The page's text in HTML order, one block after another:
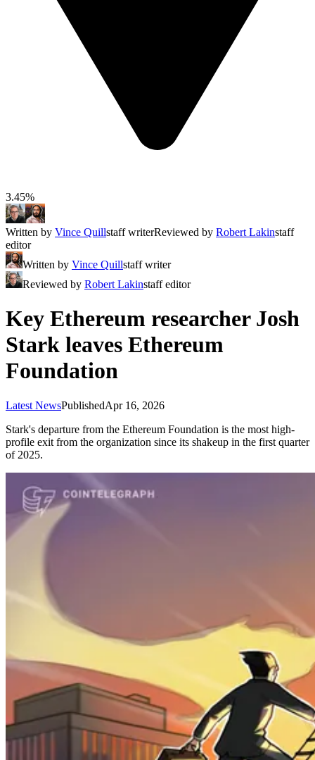
3.45%
Written by Vince Quillstaff writerReviewed by Robert Lakinstaff
editor
Written by Vince Quillstaff writer
Reviewed by Robert Lakinstaff editor
Key Ethereum researcher Josh
Stark leaves Ethereum
Foundation
Latest NewsPublishedApr 16, 2026
Stark's departure from the Ethereum Foundation is the most high-
profile exit from the organization since its shakeup in the first quarter
of 2025.